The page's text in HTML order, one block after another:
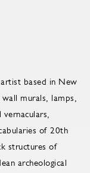
based in New
murals, lamps,
of 20th
structures of
archeological